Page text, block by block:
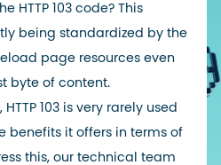
HTTP 103 code? This
being standardized by the
page resources even
byte of content.
103 is very rarely used
benefits it offers in terms of
this, our technical team